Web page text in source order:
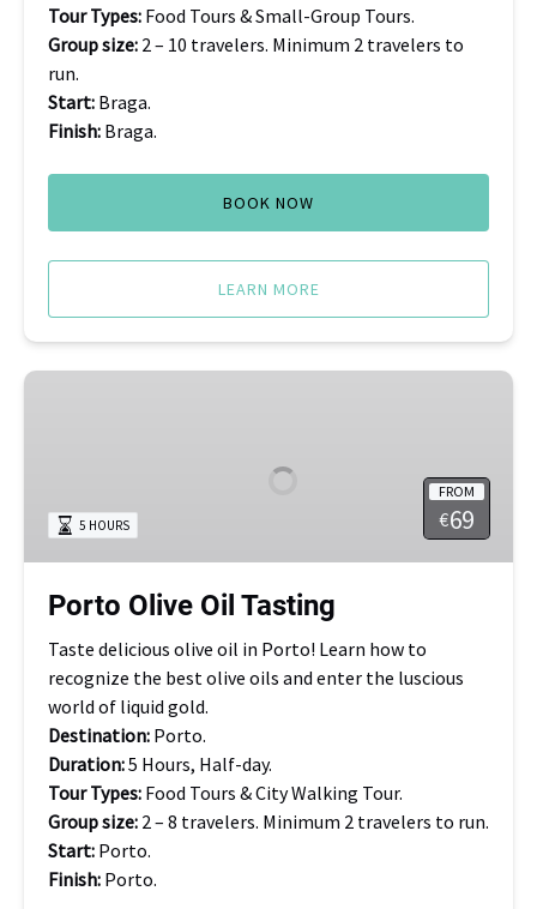
Tour Types: Food Tours & Small-Group Tours.
Group size: 2 – 10 travelers. Minimum 2 travelers to
run.
Start: Braga.
Finish: Braga.
BOOK NOW
LEARN MORE
Porto
FROM
€69
5 HOURS
Porto Olive Oil Tasting
Taste delicious olive oil in Porto! Learn how to
recognize the best olive oils and enter the luscious
world of liquid gold.
Destination: Porto.
Duration:5 Hours, Half-day.
Tour Types: Food Tours & City Walking Tour.
Group size: 2 – 8 travelers. Minimum 2 travelers to run.
Start: Porto.
Finish: Porto.